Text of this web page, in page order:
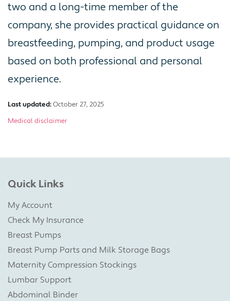
two and a long-time member of the
company, she provides practical guidance on
breastfeeding, pumping, and product usage
based on both professional and personal
experience.
Last updated:October 27, 2025
Medical disclaimer
Quick Links
My Account
Check My Insurance
Breast Pumps
Breast Pump Parts and Milk Storage Bags
Maternity Compression Stockings
Lumbar Support
Abdominal Binder